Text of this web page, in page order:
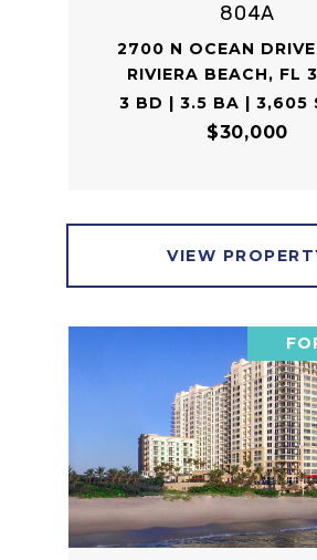
804A
2700 N OCEAN
RIVIERA BEACH, FL
3 BD | 3.5 BA | 3,605
$30,000
VIEW